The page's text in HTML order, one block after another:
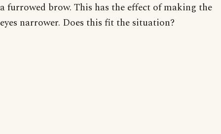
a furrowed brow. This has the effect of making the
eyes narrower. Does this fit the situation?